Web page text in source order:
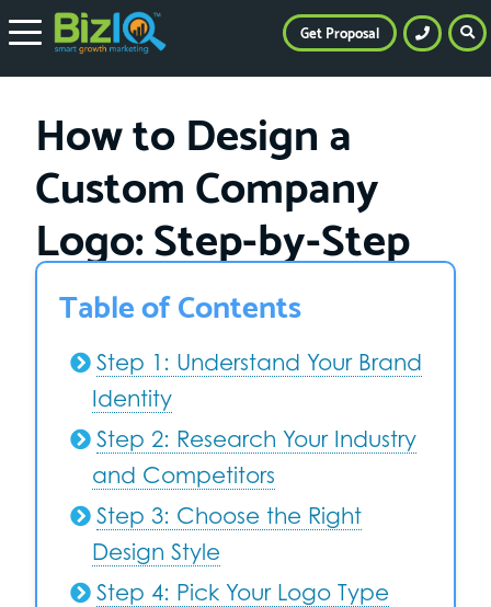
How to Design a
Custom Company
Logo: Step-by-Step
Table of Contents
Step 1: Understand Your Brand
Identity
Step 2: Research Your Industry
and Competitors
Step 3: Choose the Right
Design Style
Step 4: Pick Your Logo Type
Get Proposal